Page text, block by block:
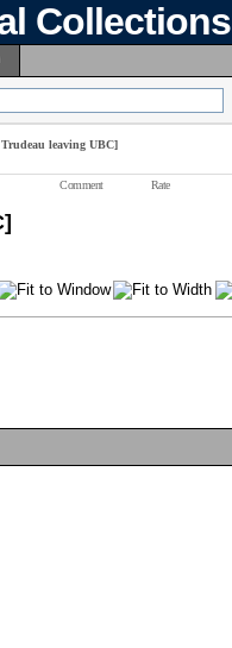
Collections
leaving UBC]
Comment Rate